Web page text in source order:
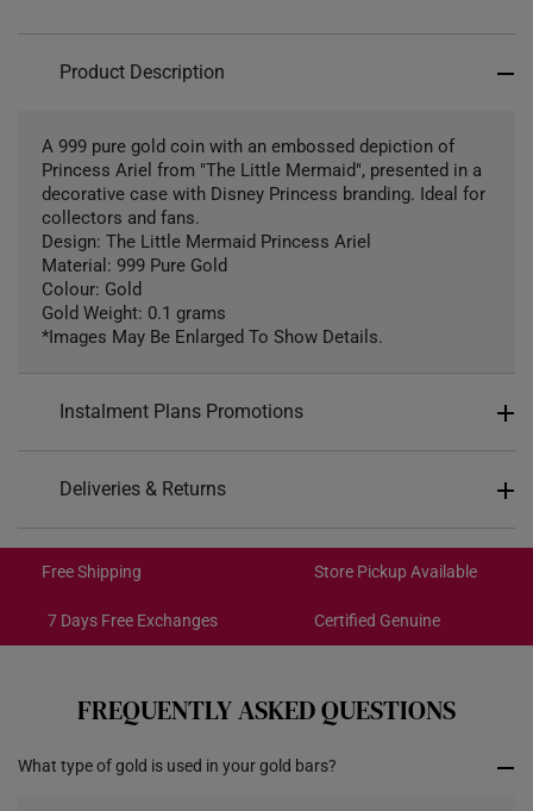
Product Description
A 999 pure gold coin with an embossed depiction of
Princess Ariel from "The Little Mermaid", presented in a
decorative case with Disney Princess branding. Ideal for
collectors and fans.
Design: The Little Mermaid Princess Ariel
Material: 999 Pure Gold
Colour: Gold
Gold Weight: 0.1 grams
*Images May Be Enlarged To Show Details.
Instalment Plans Promotions
SK8: Enjoy $8 off min. spend $200
SK30: Enjoy $30 off min. spend $600
Deliveries & Returns
Get it by Aug 14 – Aug 18
Get it by Aug 10 – Aug 12
All online orders are deemed final and cannot be
from the date of receipt of the item.
Free Shipping Store Pickup Available
7 Days Free Exchanges Certified Genuine
FREQUENTLY ASKED QUESTIONS
What type of gold is used in your gold bars?